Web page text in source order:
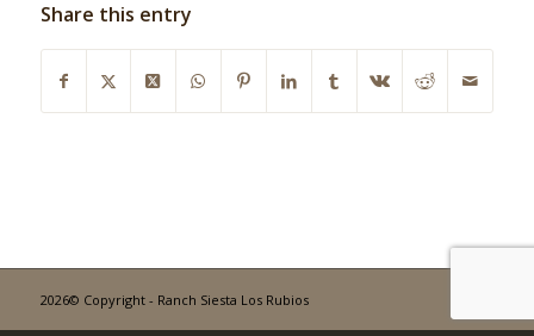
Share this entry
2026© Copyright - Ranch Siesta Los Rubios